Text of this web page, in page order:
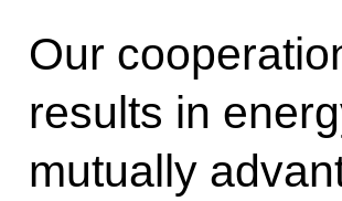
Our
results in
mutually